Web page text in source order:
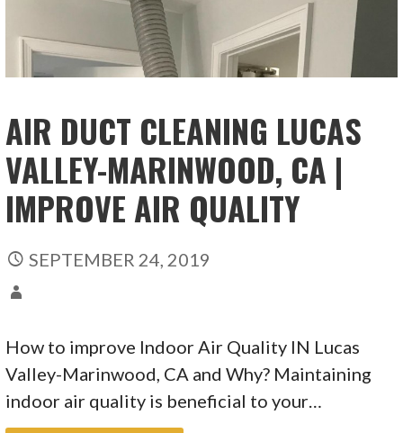
AIR DUCT CLEANING LUCAS
VALLEY-MARINWOOD, CA |
IMPROVE AIR QUALITY
SEPTEMBER 24, 2019
How to improve Indoor Air Quality IN Lucas
Valley-Marinwood, CA and Why? Maintaining
indoor air quality is beneficial to your…